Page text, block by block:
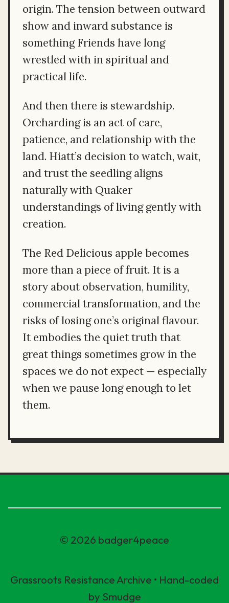
origin. The tension between outward
show and inward substance is
something Friends have long
wrestled with in spiritual and
practical life.
And then there is stewardship.
Orcharding is an act of care,
patience, and relationship with the
land. Hiatt’s decision to watch, wait,
and trust the seedling aligns
naturally with Quaker
understandings of living gently with
creation.
The Red Delicious apple becomes
more than a piece of fruit. It is a
story about observation, humility,
commercial transformation, and the
risks of losing one’s original flavour.
It embodies the quiet truth that
great things sometimes grow in the
spaces we do not expect — especially
when we pause long enough to let
them.
© 2026 badger4peace
Grassroots Resistance Archive • Hand-coded
by Smudge